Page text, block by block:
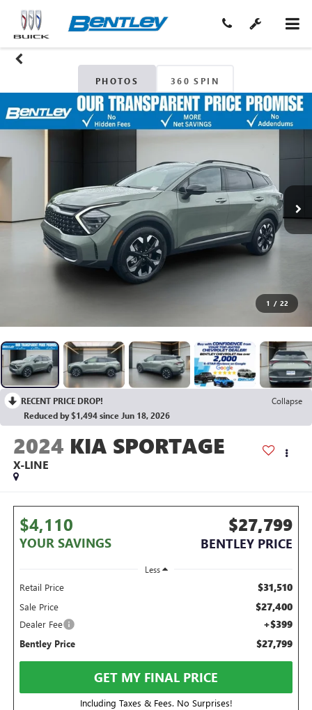
PHOTOS 360 SPIN
1 / 22
RECENT PRICE DROP!
Collapse
Reduced by $1,494 since Jun 18, 2026
2024 KIA SPORTAGE
X-LINE
$4,110
YOUR SAVINGS
$27,799
BENTLEY PRICE
Less
Retail Price $31,510
Sale Price $27,400
Dealer Fee +$399
Bentley Price $27,799
GET MY FINAL PRICE
Including Taxes & Fees. No Surprises!